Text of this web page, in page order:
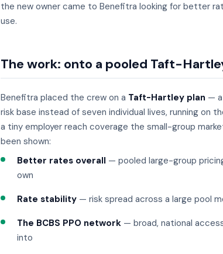
the new owner came to Benefitra looking for better
use.
The work: onto a pooled Taft-
Benefitra placed the crew on a Taft-Hartley plan —
risk base instead of seven individual lives, running on
a tiny employer reach coverage the small-group
been shown:
Better rates overall — pooled large-group
own
Rate stability — risk spread across a large pool
The BCBS PPO network — broad, national
into